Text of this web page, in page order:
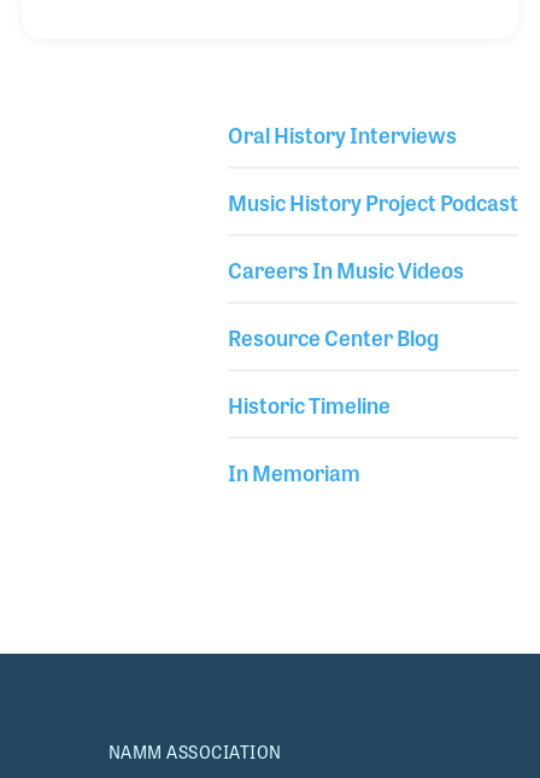
Johnny never drifted too far from his roots in the
signature model named after the Johnny Winter
Oral History Interviews
Music History Project Podcast
Careers In Music Videos
Resource Center Blog
Historic Timeline
In Memoriam
NAMM ASSOCIATION